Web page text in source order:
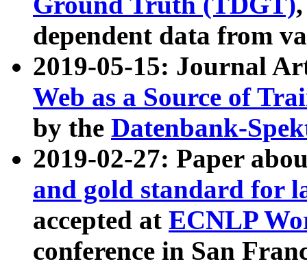
dependent data from
2019-05-15: Journal
Web as a Source of
by the Datenbank-
2019-02-27: Paper
and gold standard for
accepted at ECNLP
conference in San